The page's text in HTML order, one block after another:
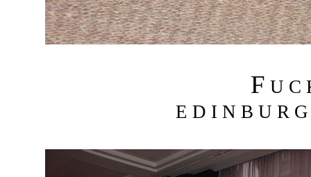
F U C
E D I N B U R